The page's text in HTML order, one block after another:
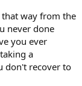
way from the
never done
you ever
a
don't recover to